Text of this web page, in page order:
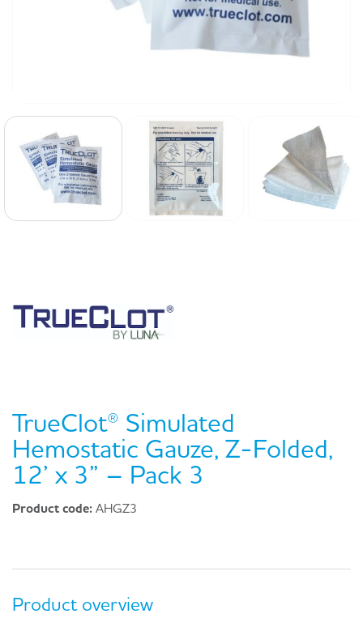
TrueClot® Simulated
Hemostatic Gauze, Z-Folded,
12’ x 3” – Pack 3
Product code: AHGZ3
Product overview